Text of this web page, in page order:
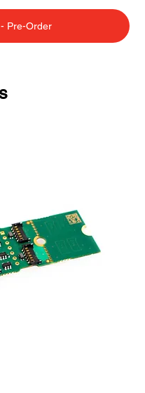
Pre-Order